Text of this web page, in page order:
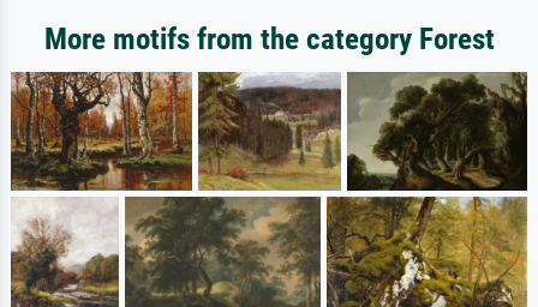
More motifs from the category Forest